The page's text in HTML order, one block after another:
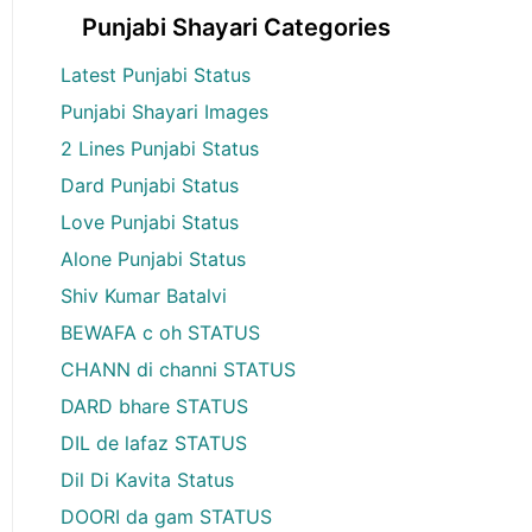
Punjabi Shayari Categories
Latest Punjabi Status
Punjabi Shayari Images
2 Lines Punjabi Status
Dard Punjabi Status
Love Punjabi Status
Alone Punjabi Status
Shiv Kumar Batalvi
BEWAFA c oh STATUS
CHANN di channi STATUS
DARD bhare STATUS
DIL de lafaz STATUS
Dil Di Kavita Status
DOORI da gam STATUS